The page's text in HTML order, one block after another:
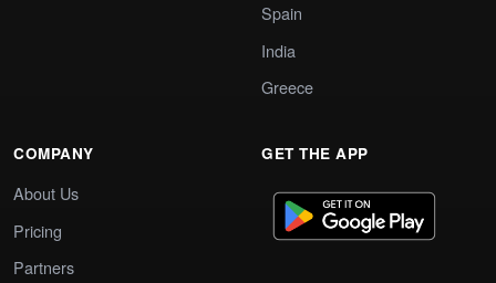
Spain
India
Greece
COMPANY
About Us
Pricing
Partners
GET THE APP